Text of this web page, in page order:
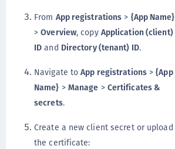
From App registrations > {App Name}
>Overview, copy Application (client)
ID and Directory (tenant) ID.
Navigate toApp registrations>{App
Name} > Manage > Certificates &
secrets.
Create a new client secret or upload
the certificate: